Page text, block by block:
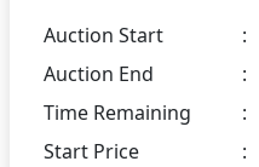
Auction Start :
Auction End
:
Time Remaining
:
Start Price
: